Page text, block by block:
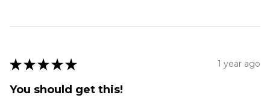
★ ★ ★ ★ ★ 1 year ago
You should get this!